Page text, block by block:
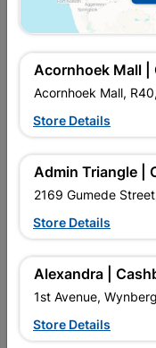
In Stock
R56.95each
In Upington | Cashbuild
Brand
In Stock
STRONG,
Acornhoek Mall |
Acornhoek Mall,
Store Details
Admin Triangle |
2169 Gumede
Store Details
Alexandra |
1st Avenue,
Store Details